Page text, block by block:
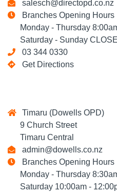
salesch@directopd.co.nz
Branches Opening Hours
Monday - Thursday
Saturday - Sunday
03 344 0330
Get Directions
Timaru (Dowells OPD)
9 Church Street
Timaru Central
admin@dowells.co.nz
Branches Opening Hours
Monday - Thursday
Saturday 10:00am -